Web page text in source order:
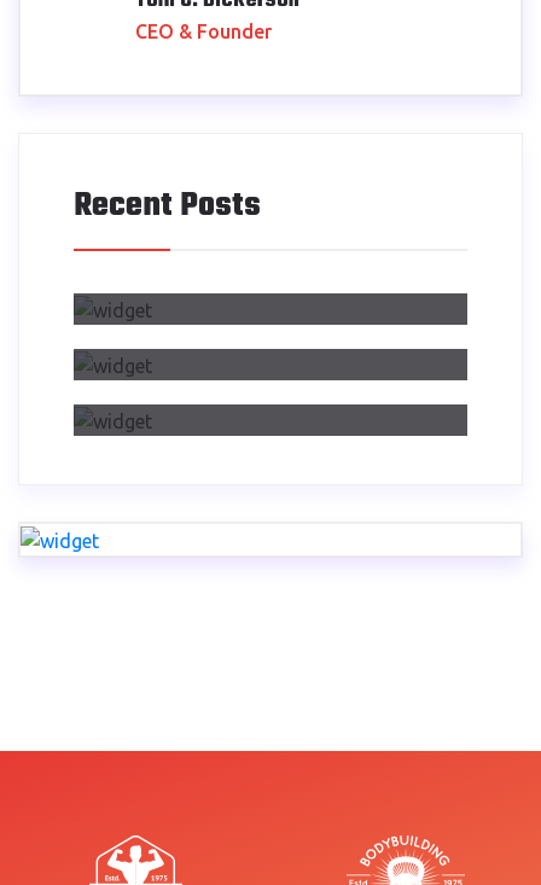
CEO & Founder
Recent Posts
Air Side Changed My Design
Process
Dwelling On Importance Of Self
Reflection Part